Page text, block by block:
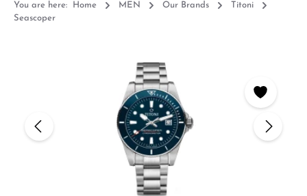
You are here: Home MEN Our Brands
Titoni
Seascoper